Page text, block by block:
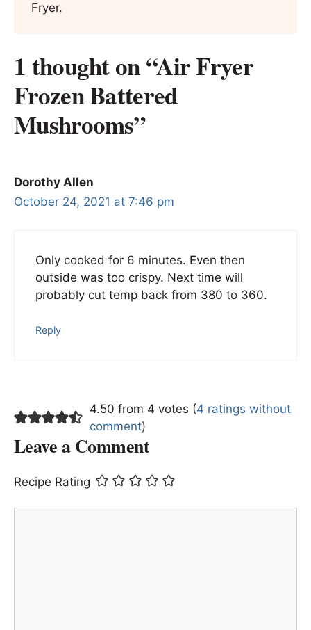
Fryer.
1 thought on “Air Fryer
Frozen Battered
Mushrooms”
Dorothy Allen
October 24, 2021 at 7:46 pm
Only cooked for 6 minutes. Even then
outside was too crispy. Next time will
probably cut temp back from 380 to 360.
Reply
4.50 from 4 votes (4 ratings without
comment)
Leave a Comment
Recipe Rating